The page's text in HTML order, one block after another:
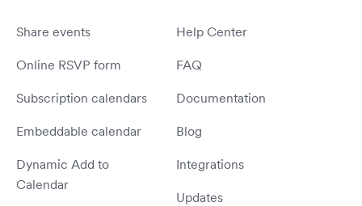
Share events
Online RSVP form
Subscription calendars
Embeddable calendar
Dynamic Add to
Calendar
Help Center
FAQ
Documentation
Blog
Integrations
Updates